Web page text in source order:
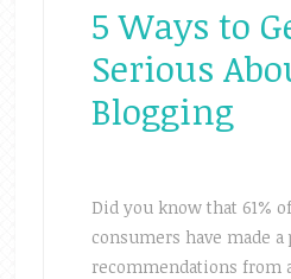
5 Ways to
Serious
Blogging
Did you know that 61%
consumers have made a
recommendations from